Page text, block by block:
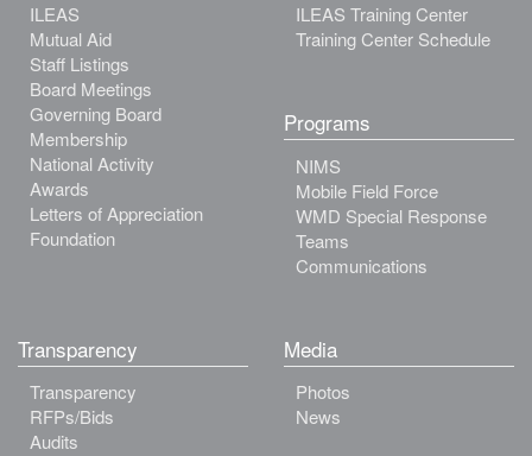
ILEAS
Mutual Aid
Staff Listings
Board Meetings
Governing Board
Membership
National Activity
Awards
Letters of Appreciation
Foundation
ILEAS Training Center
Training Center Schedule
Programs
NIMS
Mobile Field Force
WMD Special Response
Teams
Communications
Transparency
Transparency
RFPs/Bids
Audits
Media
Photos
News